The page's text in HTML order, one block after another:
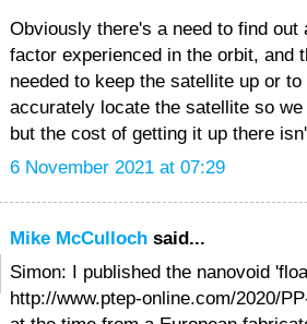
Obviously there's a need to find out
factor experienced in the orbit, and
needed to keep the satellite up or
accurately locate the satellite so
but the cost of getting it up there
6 November 2021 at 07:29
Mike McCulloch said...
Simon: I published the nanovoid
http://www.ptep-online.com/2020/